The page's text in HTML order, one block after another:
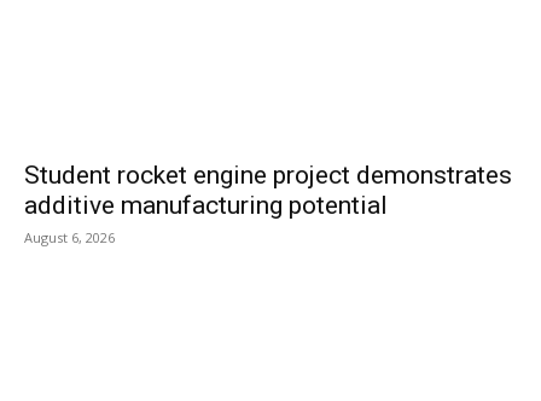
Student rocket engine project demonstrates
additive manufacturing potential
August 6, 2026